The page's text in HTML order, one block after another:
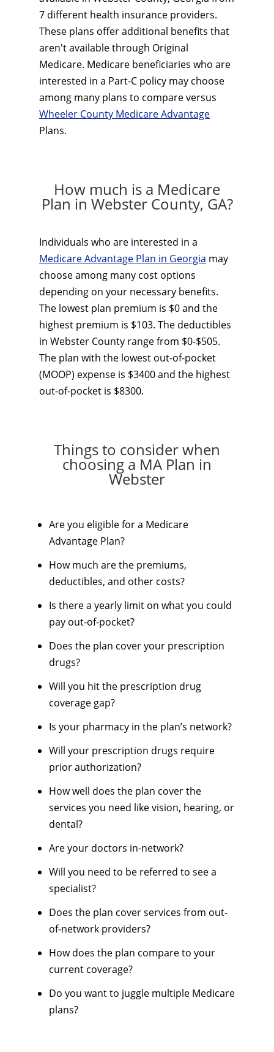
7 different health insurance providers.
These plans offer additional benefits that
aren't available through Original
Medicare. Medicare beneficiaries who are
interested in a Part-C policy may choose
among many plans to compare versus
Wheeler County Medicare Advantage
Plans.
How much is a Medicare
Plan in Webster County, GA?
Individuals who are interested in a
Medicare Advantage Plan in Georgia may
choose among many cost options
depending on your necessary benefits.
The lowest plan premium is $0 and the
highest premium is $103. The deductibles
in Webster County range from $0-$505.
The plan with the lowest out-of-pocket
(MOOP) expense is $3400 and the highest
out-of-pocket is $8300.
Things to consider when
choosing a MA Plan in
Webster
Are you eligible for a Medicare
Advantage Plan?
How much are the premiums,
deductibles, and other costs?
Is there a yearly limit on what you could
pay out-of-pocket?
Does the plan cover your prescription
drugs?
Will you hit the prescription drug
coverage gap?
Is your pharmacy in the plan’s network?
Will your prescription drugs require
prior authorization?
How well does the plan cover the
services you need like vision, hearing, or
dental?
Are your doctors in-network?
Will you need to be referred to see a
specialist?
Does the plan cover services from out-
of-network providers?
How does the plan compare to your
current coverage?
Do you want to juggle multiple Medicare
plans?